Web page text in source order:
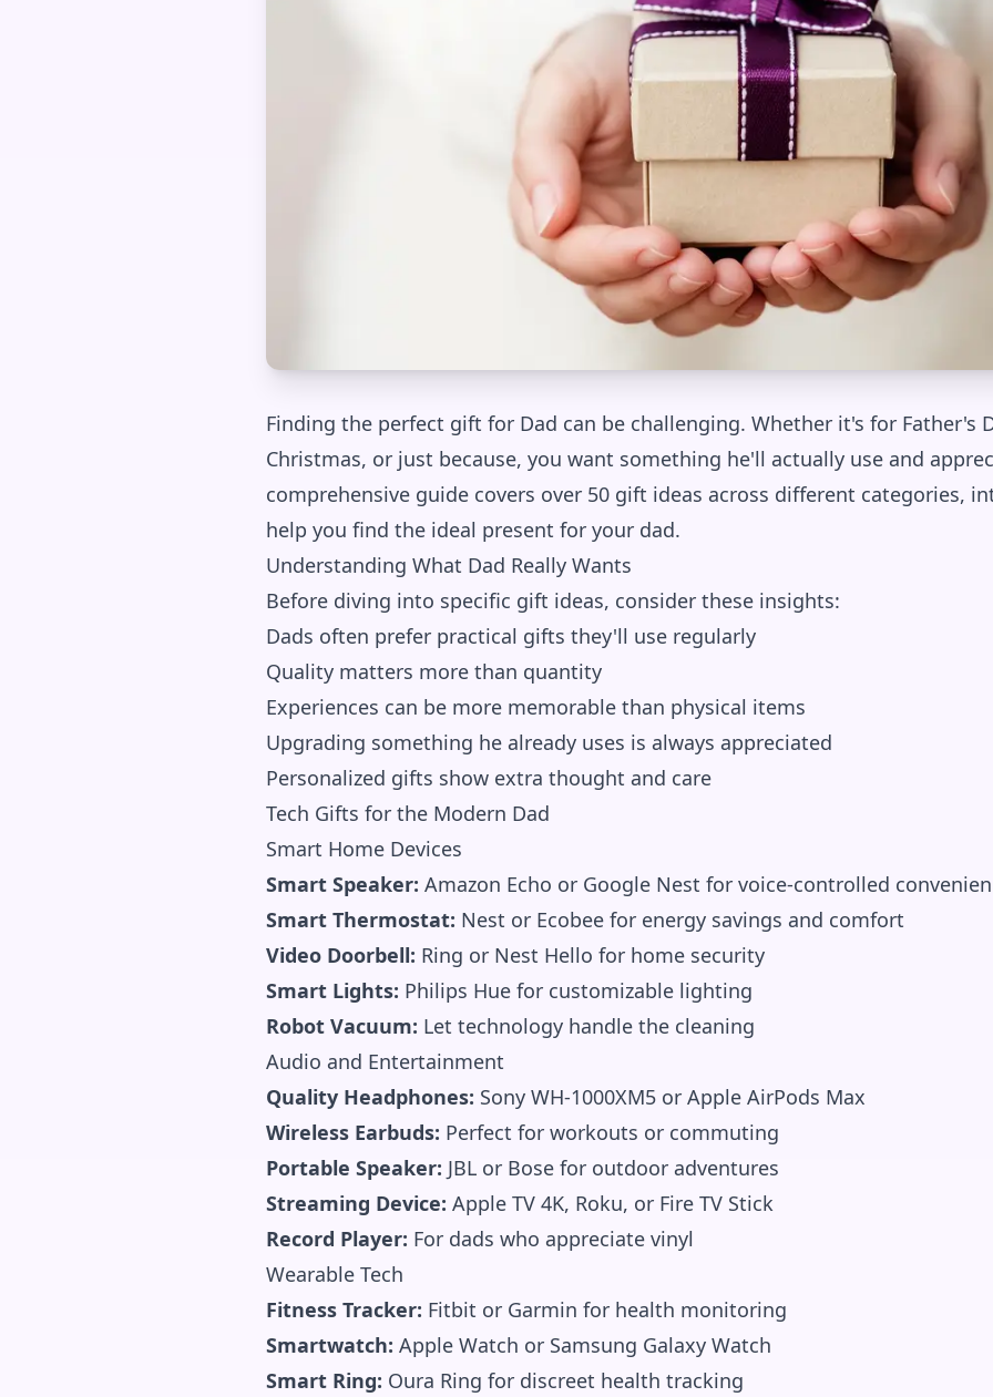
Finding the perfect gift for Dad can be challenging. Whether it's for Father's
Christmas, or just because, you want something he'll actually use and
comprehensive guide covers over 50 gift ideas across different categories,
help you find the ideal present for your dad.
Understanding What Dad Really Wants
Before diving into specific gift ideas, consider these insights:
Dads often prefer practical gifts they'll use regularly
Quality matters more than quantity
Experiences can be more memorable than physical items
Upgrading something he already uses is always appreciated
Personalized gifts show extra thought and care
Tech Gifts for the Modern Dad
Smart Home Devices
Smart Speaker: Amazon Echo or Google Nest for voice-controlled
Smart Thermostat: Nest or Ecobee for energy savings and comfort
Video Doorbell: Ring or Nest Hello for home security
Smart Lights: Philips Hue for customizable lighting
Robot Vacuum: Let technology handle the cleaning
Audio and Entertainment
Quality Headphones: Sony WH-1000XM5 or Apple AirPods Max
Wireless Earbuds: Perfect for workouts or commuting
Portable Speaker: JBL or Bose for outdoor adventures
Streaming Device: Apple TV 4K, Roku, or Fire TV Stick
Record Player: For dads who appreciate vinyl
Wearable Tech
Fitness Tracker: Fitbit or Garmin for health monitoring
Smartwatch: Apple Watch or Samsung Galaxy Watch
Smart Ring: Oura Ring for discreet health tracking